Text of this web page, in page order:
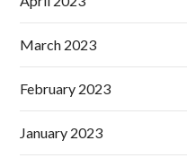
March 2023
February 2023
January 2023